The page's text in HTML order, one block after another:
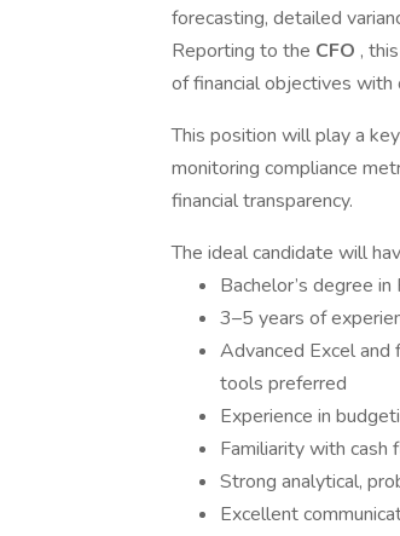
forecasting, detailed
Reporting to the CFO ,
of financial objectives with
This position will play a
monitoring compliance
financial transparency.
The ideal candidate will
Bachelor’s degree
3–5 years of
Advanced Excel and
tools preferred
Experience in
Familiarity with cash
Strong analytical,
Excellent